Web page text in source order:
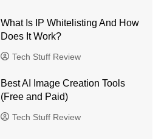
What Is IP Whitelisting And How
Does It Work?
Tech Stuff Review
Best AI Image Creation Tools
(Free and Paid)
Tech Stuff Review